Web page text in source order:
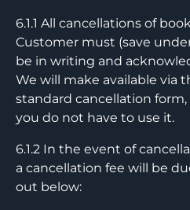
6.1.1 All cancellations of
Customer must (save
be in writing and
We will make available via
standard cancellation
you do not have to use it.
6.1.2 In the event of
a cancellation fee will be
out below: